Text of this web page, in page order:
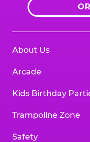
About Us
Arcade
Kids Birthday
Trampoline Zone
Safety